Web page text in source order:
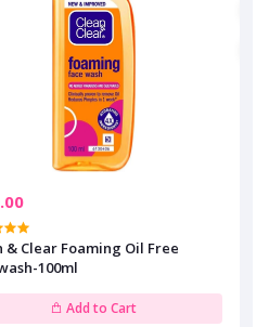
& Clear Foaming Oil Free
100ml
Add to Cart